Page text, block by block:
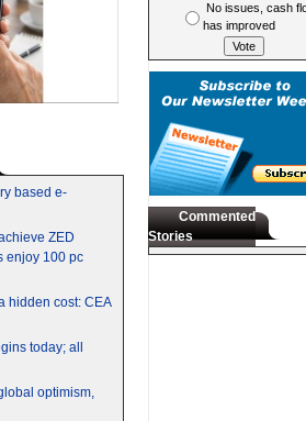
based e-
ZED
enjoy 100 pc
hidden cost: CEA
today; all
optimism,
No issues, cash
has improved
Commented
Stories